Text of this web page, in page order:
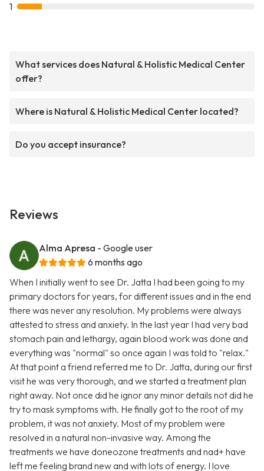
1
What services does Natural & Holistic Medical Center
offer?
Where is Natural & Holistic Medical Center located?
Do you accept insurance?
Reviews
Alma Apresa - Google user
6 months ago
When I initially went to see Dr. Jatta I had been going to my
primary doctors for years, for different issues and in the end
there was never any resolution. My problems were always
attested to stress and anxiety. In the last year I had very bad
stomach pain and lethargy, again blood work was done and
everything was "normal" so once again I was told to "relax."
At that point a friend referred me to Dr. Jatta, during our first
visit he was very thorough, and we started a treatment plan
right away. Not once did he ignor any minor details not did he
try to mask symptoms with. He finally got to the root of my
problem, it was not anxiety. Most of my problem were
resolved in a natural non-invasive way. Among the
treatments we have doneozone treatments and nad+ have
left me feeling brand new and with lots of energy. I love